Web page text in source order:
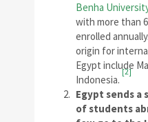
Benha
with more than
enrolled
origin for
Egypt include
Indonesia.
[2]
Egypt sends a
of students